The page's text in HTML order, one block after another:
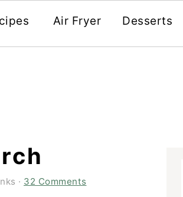
Air Fryer Desserts
· 32 Comments